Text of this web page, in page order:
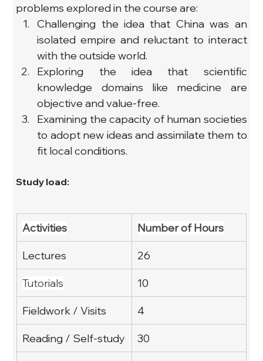
problems explored in the course are:
Challenging the idea that China was an
isolated empire and reluctant to interact
with the outside world.
Exploring the idea that scientific
knowledge domains like medicine are
objective and value-free.
Examining the capacity of human societies
to adopt new ideas and assimilate them to
fit local conditions.
Study load:
Activities Number of Hours
Lectures 26
Tutorials 10
Fieldwork / Visits 4
Reading / Self-study 30